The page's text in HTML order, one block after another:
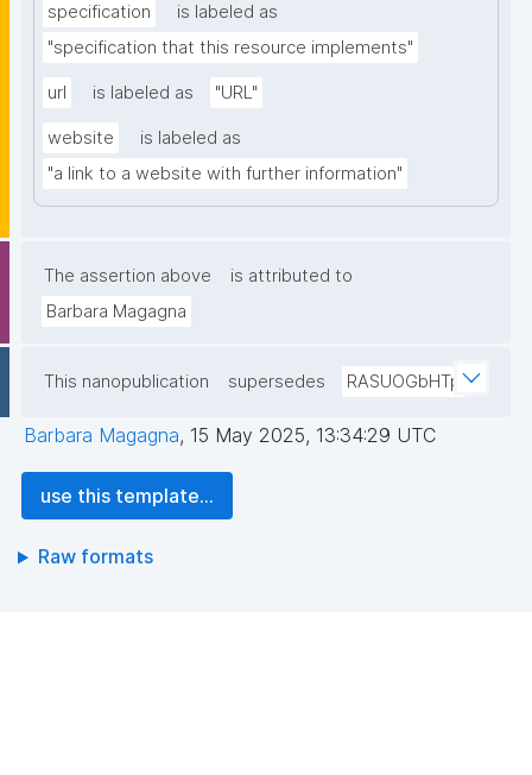
specification
is labeled as
"specification that this resource implements"
url is labeled as "URL"
website
is labeled as
"a link to a website with further information"
The assertion above
is attributed to
Barbara Magagna
This nanopublication supersedes RASUOGbHTp
Barbara Magagna, 15 May 2025, 13:34:29 UTC
use this template...
Raw formats